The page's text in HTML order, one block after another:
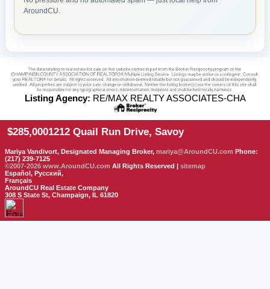
AroundCU.
Listing Agency: RE/MAX REALTY ASSOCIATES-CHA
$285,0001212 Quail Run Drive, Savoy
Mariya Vandivort, Designated Managing Broker, mariya@AroundCU.com Phone:
(217) 239-7125
©2007-2026 www.AroundCU.com All Rights Reserved | sitemap
Español, Русский,
Français
AroundCU Real Estate Company
308 S State St, Champaign, IL 61820